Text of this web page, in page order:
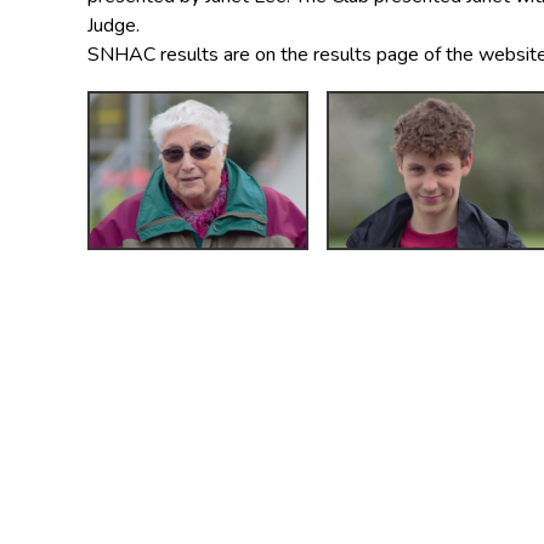
Judge.
SNHAC results are on the results page of the